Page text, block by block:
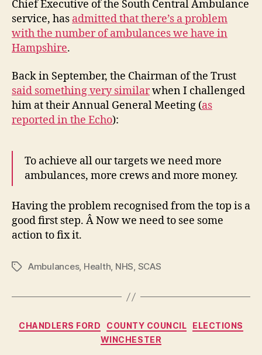
Chief Executive of the South Central Ambulance
service, has admitted that there’s a problem
with the number of ambulances we have in
Hampshire.
Back in September, the Chairman of the Trust
said something very similarwhen I challenged
him at their Annual General Meeting (as
reported in the Echo):
To achieve all our targets we need more
ambulances, more crews and more money.
Having the problem recognised from the top is a
good first step. Â Now we need to see some
action to fix it.
TagsAmbulances, Health, NHS, SCAS
Categories
CHANDLERS FORD COUNTY COUNCIL
ELECTIONS
WINCHESTER